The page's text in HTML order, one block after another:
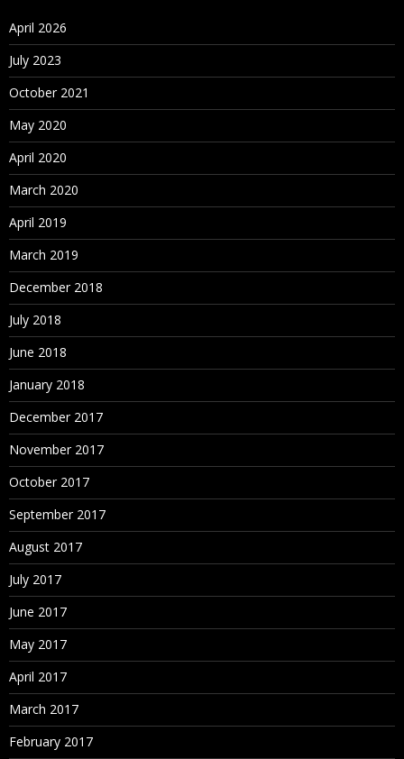
April 2026
July 2023
October 2021
May 2020
April 2020
March 2020
April 2019
March 2019
December 2018
July 2018
June 2018
January 2018
December 2017
November 2017
October 2017
September 2017
August 2017
July 2017
June 2017
May 2017
April 2017
March 2017
February 2017